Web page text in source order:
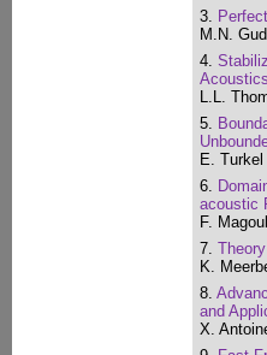
3.
M.N.
4.
Acoustics
L.L.
5.
E. Turkel
6.
acoustic
F.
7.
K.
8.
and
X.